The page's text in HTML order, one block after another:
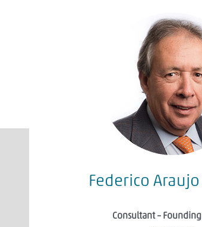
Federico
Consultant –